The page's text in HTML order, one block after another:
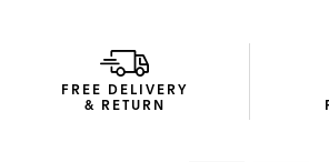
FREE DELIVERY
& RETURN